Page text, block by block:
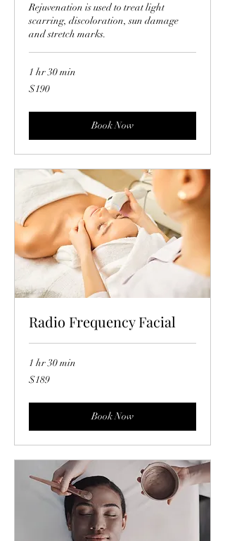
Rejuvenation is used to treat light
scarring, discoloration, sun damage
and stretch marks.
1 hr 30 min
190
US
$190
Book Now
Radio Frequency Facial
1 hr 30 min
189
US
$189
Book Now